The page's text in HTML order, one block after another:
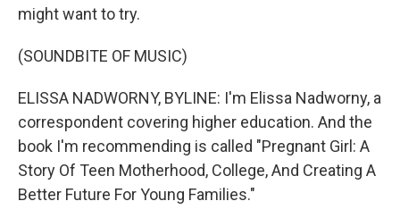
might want to try.
(SOUNDBITE OF MUSIC)
ELISSA NADWORNY, BYLINE: I'm Elissa Nadworny, a
correspondent covering higher education. And the
book I'm recommending is called "Pregnant Girl: A
Story Of Teen Motherhood, College, And Creating A
Better Future For Young Families."